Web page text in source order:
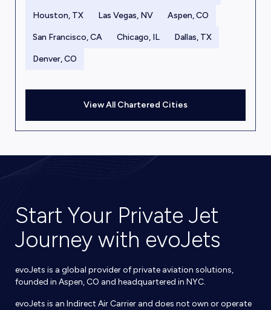
Houston, TX Las Vegas, NV Aspen, CO
San Francisco, CA Chicago, IL Dallas, TX
Denver, CO
View All Chartered Cities
Start Your Private Jet
Journey with evoJets
evoJets is a global provider of private aviation solutions,
founded in Aspen, CO and headquartered in NYC.
evoJets is an Indirect Air Carrier and does not own or operate